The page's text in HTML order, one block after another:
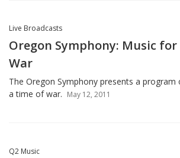
Live Broadcasts
Oregon Symphony: Music
War
The Oregon Symphony presents a
a time of war. May 12, 2011
Q2 Music